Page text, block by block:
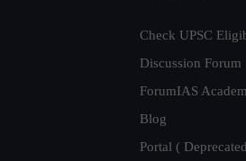
Check UPSC
Discussion Forum
ForumIAS
Blog
Portal (